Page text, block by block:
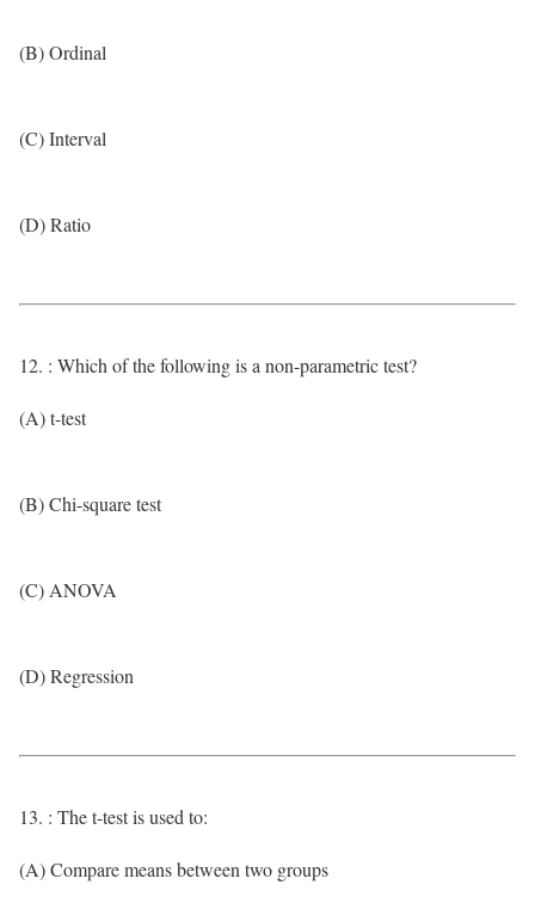
(B) Ordinal
(C) Interval
(D) Ratio
12. : Which of the following is a non-parametric test?
(A) t-test
(B) Chi-square test
(C) ANOVA
(D) Regression
13. : The t-test is used to:
(A) Compare means between two groups